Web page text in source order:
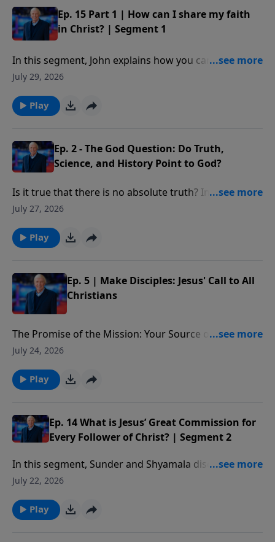
believers in Christ. Our decisions on this issue will not
only impact our own lives or even the lives of others
for a time; our choices will impact eternity.
Ep. 15 Part 1 | How can I share my faith
in Christ? | Segment 1
In this segment, John explains how you can share
your faith with someone using five simple verses
July 29, 2026
Play
Ep. 2 - The God Question: Do Truth,
Science, and History Point to God?
Is it true that there is no absolute truth? In what way
do many of today’s “truth” claims violate the law of
July 27, 2026
Play
Ep. 5 | Make Disciples: Jesus' Call to All
Christians
The Promise of the Mission: Your Source of Strength:
The promise Christ ends with in the Great
of our strength in making disciples, providing the
power we need to begin, move forward, and see lives
growth.
July 24, 2026
Play
Ep. 14 What is Jesus’ Great Commission for
Every Follower of Christ? | Segment 2
In this segment, Sunder and Shyamala discuss Paul’s
method of discipling others and some practical ways
July 22, 2026
Play